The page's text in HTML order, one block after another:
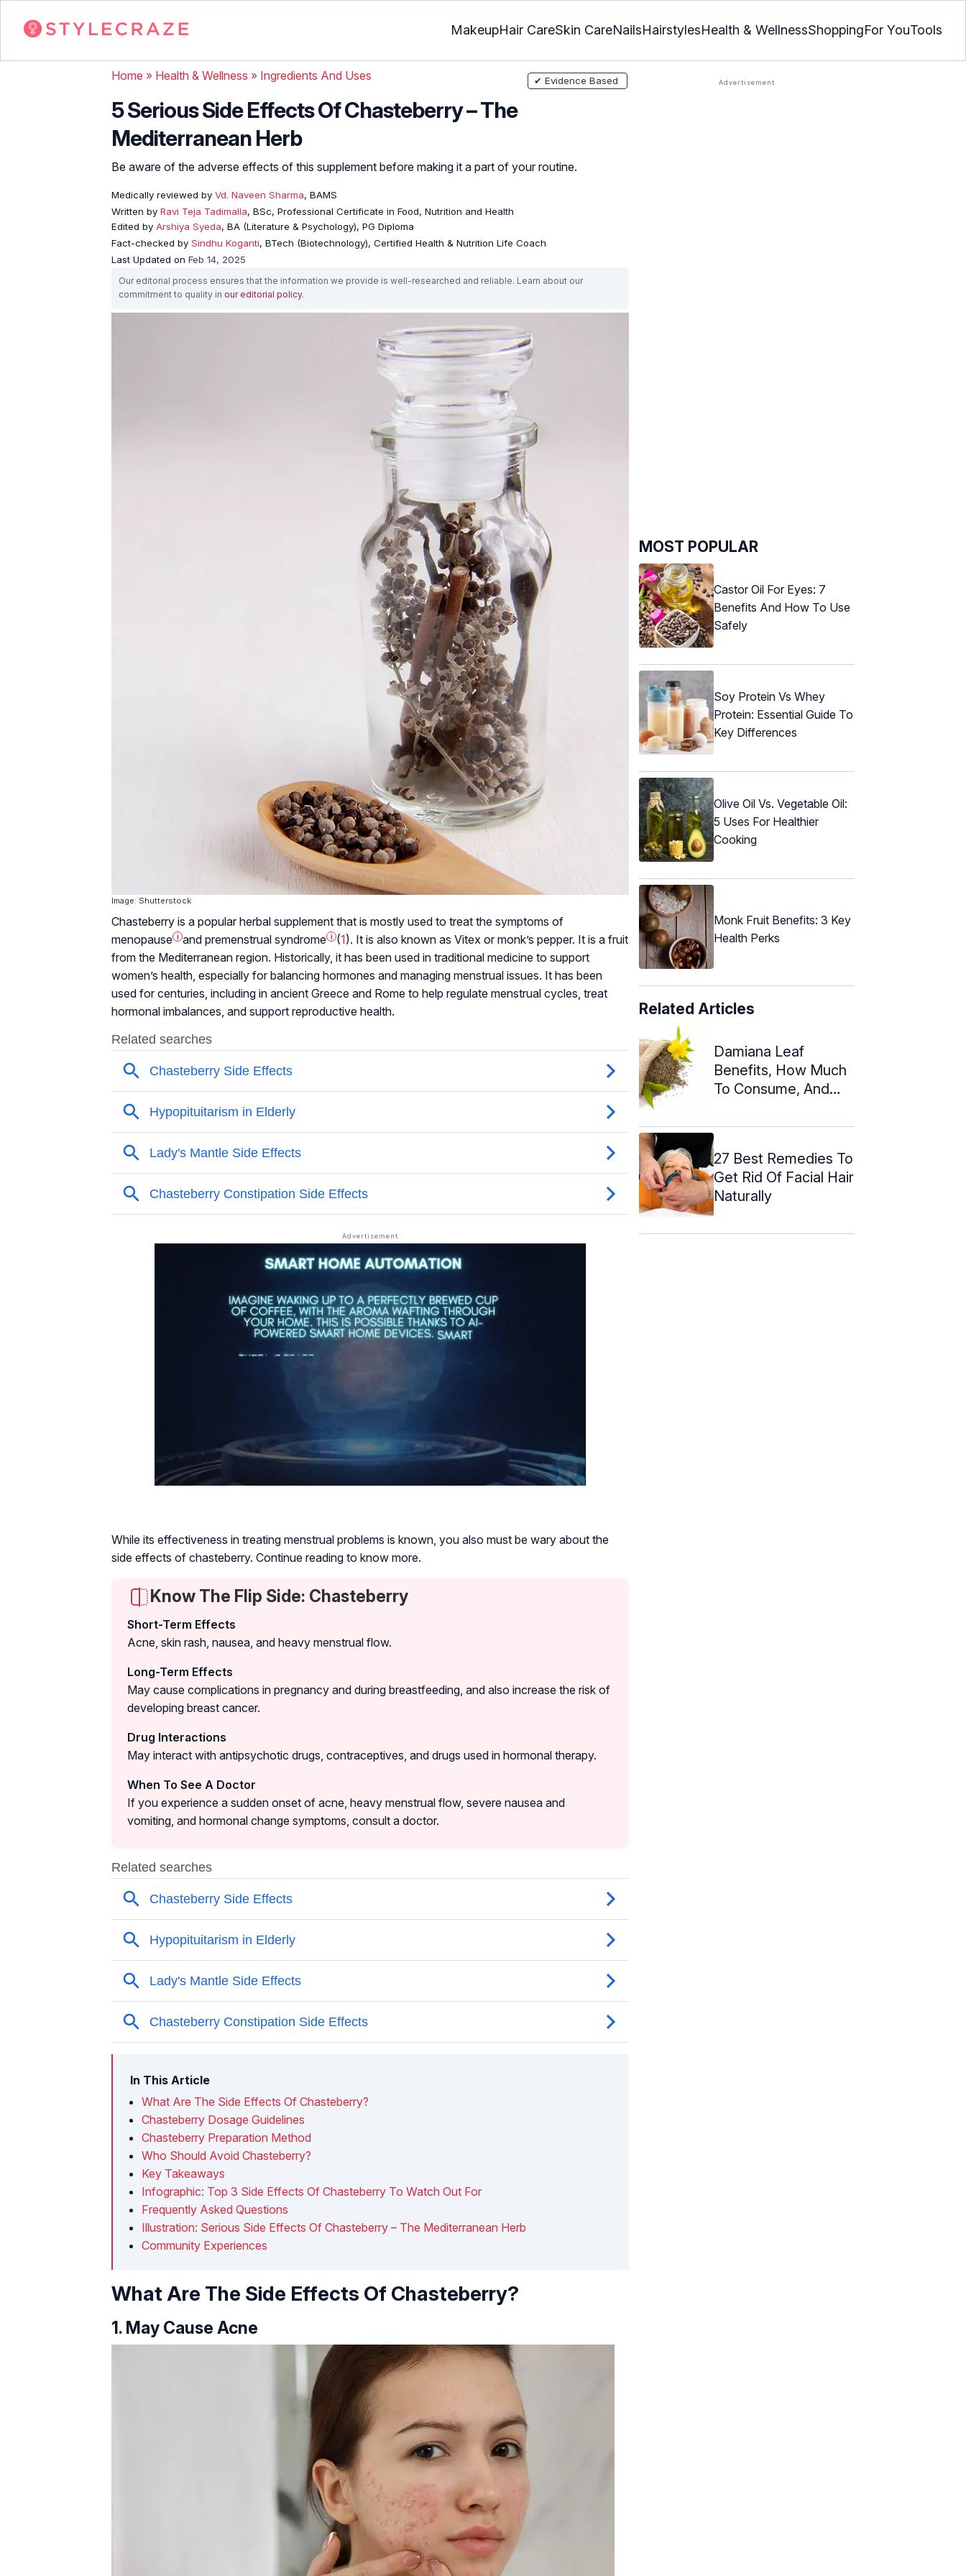
MakeupHair CareSkin CareNailsHairstylesHealth & WellnessShoppingFor YouTools
Home » Health & Wellness » Ingredients And Uses
5 Serious Side Effects Of Chasteberry – The
Mediterranean Herb
Be aware of the adverse effects of this supplement before making it a part of your routine.
Medically reviewed by Vd. Naveen Sharma, BAMS
Written by Ravi Teja Tadimalla, BSc, Professional Certificate in Food, Nutrition and Health
Edited by Arshiya Syeda, BA (Literature & Psychology), PG Diploma
Fact-checked by Sindhu Koganti, BTech (Biotechnology), Certified Health & Nutrition Life Coach
Last Updated on Feb 14, 2025
✔ Evidence Based
Our editorial process ensures that the information we provide is well-researched and reliable. Learn about our
commitment to quality in our editorial policy.
Image: Shutterstock
Chasteberry is a popular herbal supplement that is mostly used to treat the symptoms of
menopause i and premenstrual syndrome i (1). It is also known as Vitex or monk’s pepper. It is a fruit
from the Mediterranean region. Historically, it has been used in traditional medicine to support
women’s health, especially for balancing hormones and managing menstrual issues. It has been
used for centuries, including in ancient Greece and Rome to help regulate menstrual cycles, treat
hormonal imbalances, and support reproductive health.
While its effectiveness in treating menstrual problems is known, you also must be wary about the
side effects of chasteberry. Continue reading to know more.
Know The Flip Side: Chasteberry
Short-Term Effects
Acne, skin rash, nausea, and heavy menstrual flow.
Long-Term Effects
May cause complications in pregnancy and during breastfeeding, and also increase the risk of
developing breast cancer.
Drug Interactions
May interact with antipsychotic drugs, contraceptives, and drugs used in hormonal therapy.
When To See A Doctor
If you experience a sudden onset of acne, heavy menstrual flow, severe nausea and
vomiting, and hormonal change symptoms, consult a doctor.
In This Article
What Are The Side Effects Of Chasteberry?
Chasteberry Dosage Guidelines
Chasteberry Preparation Method
Who Should Avoid Chasteberry?
Key Takeaways
Infographic: Top 3 Side Effects Of Chasteberry To Watch Out For
Frequently Asked Questions
Illustration: Serious Side Effects Of Chasteberry – The Mediterranean Herb
Community Experiences
What Are The Side Effects Of Chasteberry?
1. May Cause Acne
MOST POPULAR
Castor Oil For Eyes: 7
Benefits And How To Use
Safely
Soy Protein Vs Whey
Protein: Essential Guide To
Key Differences
Olive Oil Vs. Vegetable Oil:
5 Uses For Healthier
Cooking
Monk Fruit Benefits: 3 Key
Health Perks
Related Articles
Damiana Leaf
Benefits, How Much
To Consume, And
27 Best Remedies To
Get Rid Of Facial Hair
Naturally